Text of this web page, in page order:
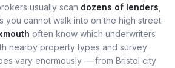
usually scan dozens of lenders
you cannot walk into on the high street.
often know which underwriters
nearby property types and survey
vary enormously — from Bristol city